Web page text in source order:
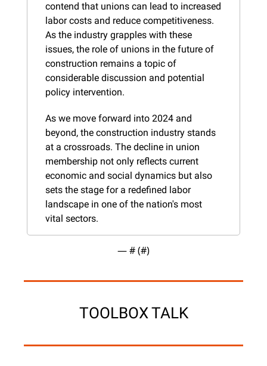
contend that unions can lead to increased
labor costs and reduce competitiveness.
As the industry grapples with these
issues, the role of unions in the future of
construction remains a topic of
considerable discussion and potential
policy intervention.
As we move forward into 2024 and
beyond, the construction industry stands
at a crossroads. The decline in union
membership not only reflects current
economic and social dynamics but also
sets the stage for a redefined labor
landscape in one of the nation's most
vital sectors.
— # (#)
TOOLBOX TALK